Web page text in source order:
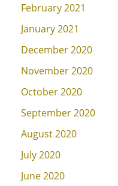
February 2021
January 2021
December 2020
November 2020
October 2020
September 2020
August 2020
July 2020
June 2020